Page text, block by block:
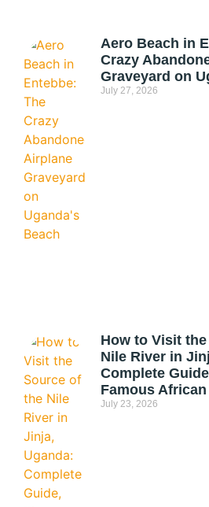
Aero Beach in
Crazy
Graveyard on
July 27, 2026
How to Visit
Nile River in
Complete
Famous African
July 23, 2026